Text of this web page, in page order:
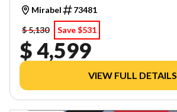
Mirabel
73481
$ 5,130
Save $531
$ 4,599
VIEW FULL DETAILS